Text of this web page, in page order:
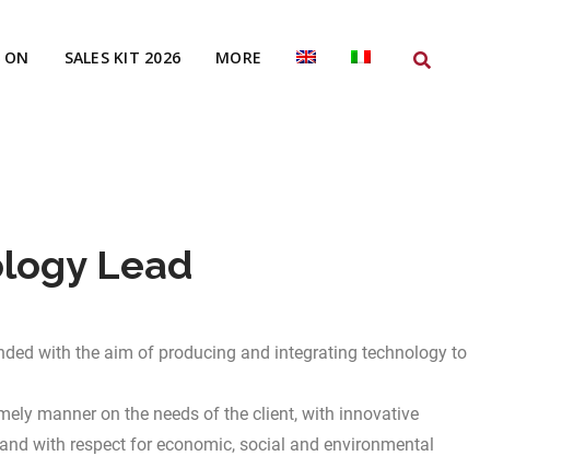
ON SALES KIT 2026 MORE
Lead
with the aim of producing and integrating technology to
manner on the needs of the client, with innovative
with respect for economic, social and environmental